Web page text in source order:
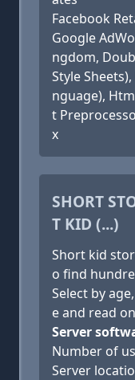
Facebook
Google
ngdom,
Style
nguage),
t
x
SHORT
T KID (...)
Short kid
o find
Select by
e and read
Server
Number of
Server